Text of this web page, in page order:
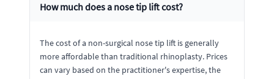
How much does a nose tip lift cost?
The cost of a non-surgical nose tip lift is generally
more affordable than traditional rhinoplasty. Prices
can vary based on the practitioner's expertise, the